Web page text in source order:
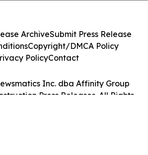
Inc. dba Affinity Group
Press Releases. All Rights
ArchiveSubmit Press Release
Copyright/DMCA Policy
PolicyContact